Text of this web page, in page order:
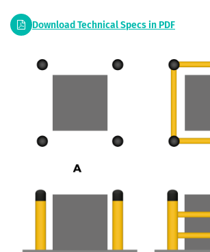
Download Technical Specs in PDF